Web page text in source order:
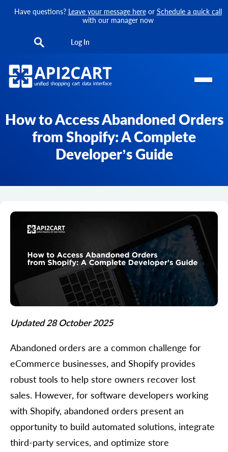
Have questions? Leave your message hereor Schedule a quick call
with our manager now
Log In
How to Access Abandoned Orders
from Shopify: A Complete
Developer’s Guide
Updated 28 October 2025
Abandoned orders are a common challenge for
eCommerce businesses, and Shopify provides
robust tools to help store owners recover lost
sales. However, for software developers working
with Shopify, abandoned orders present an
opportunity to build automated solutions, integrate
third-party services, and optimize store